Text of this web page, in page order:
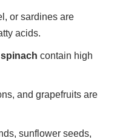
or sardines are
acids.
contain high
and grapefruits are
sunflower seeds,